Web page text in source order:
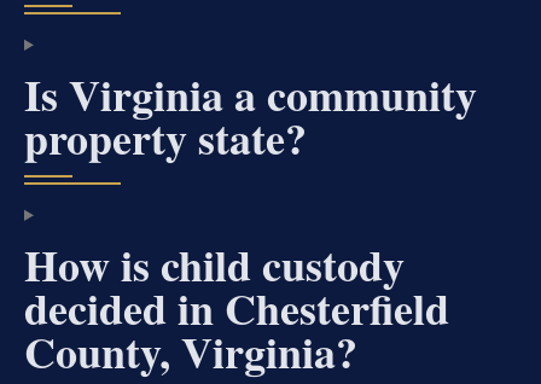
Is Virginia a community
property state?
How is child custody
decided in Chesterfield
County, Virginia?